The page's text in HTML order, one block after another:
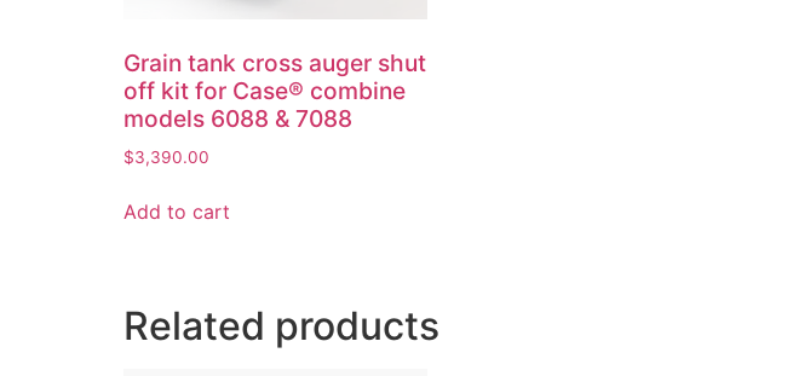
Grain tank cross auger shut
off kit for Case® combine
models 6088 & 7088
$3,390.00
Add to cart
Related products